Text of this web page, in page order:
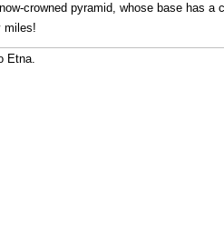
crowned pyramid, whose base has a
miles!